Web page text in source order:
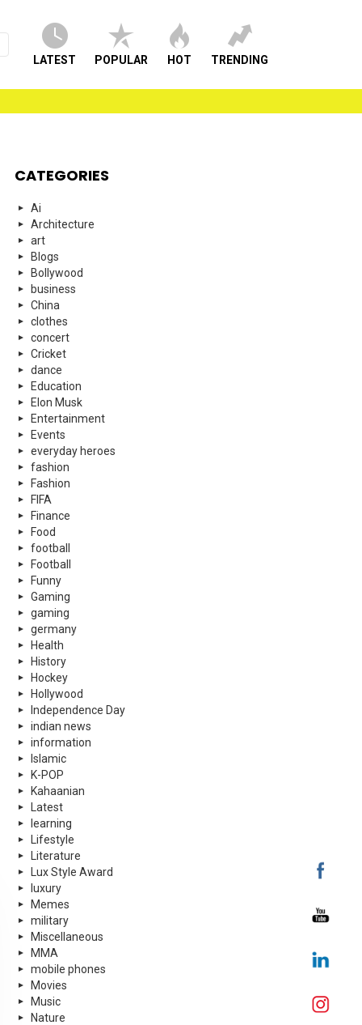
LATEST POPULAR HOT TRENDING
CATEGORIES
Ai
Architecture
art
Blogs
Bollywood
business
China
clothes
concert
Cricket
dance
Education
Elon Musk
Entertainment
Events
everyday heroes
fashion
Fashion
FIFA
Finance
Food
football
Football
Funny
Gaming
gaming
germany
Health
History
Hockey
Hollywood
Independence Day
indian news
information
Islamic
K-POP
Kahaanian
Latest
learning
Lifestyle
Literature
Lux Style Award
luxury
Memes
military
Miscellaneous
MMA
mobile phones
Movies
Music
Nature